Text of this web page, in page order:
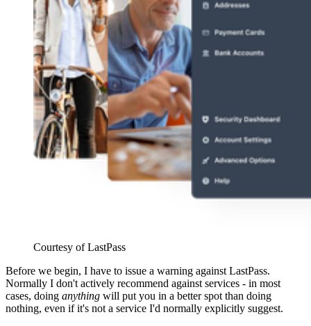
Courtesy of LastPass
Before we begin, I have to issue a warning against LastPass.
Normally I don't actively recommend against services - in most
cases, doing anything will put you in a better spot than doing
nothing, even if it's not a service I'd normally explicitly suggest.